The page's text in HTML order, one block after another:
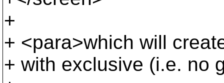
+
+ <para>which will
+ with exclusive (i.e. no